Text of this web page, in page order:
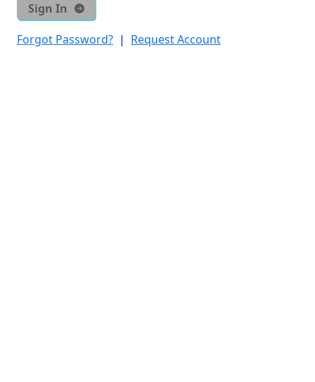
Sign In
Forgot Password? | Request Account